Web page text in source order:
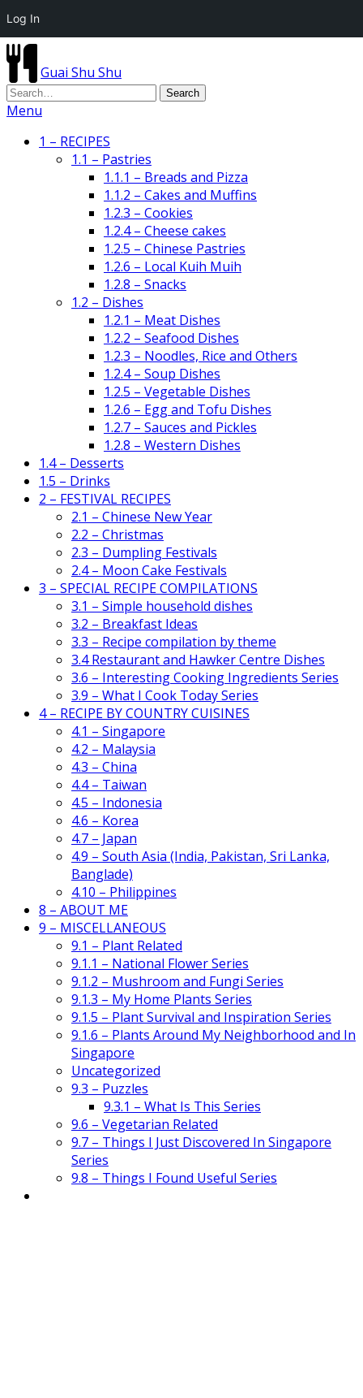
Guai Shu Shu
Menu
1 – RECIPES
1.1 – Pastries
1.1.1 – Breads and Pizza
1.1.2 – Cakes and Muffins
1.2.3 – Cookies
1.2.4 – Cheese cakes
1.2.5 – Chinese Pastries
1.2.6 – Local Kuih Muih
1.2.8 – Snacks
1.2 – Dishes
1.2.1 – Meat Dishes
1.2.2 – Seafood Dishes
1.2.3 – Noodles, Rice and Others
1.2.4 – Soup Dishes
1.2.5 – Vegetable Dishes
1.2.6 – Egg and Tofu Dishes
1.2.7 – Sauces and Pickles
1.2.8 – Western Dishes
1.4 – Desserts
1.5 – Drinks
2 – FESTIVAL RECIPES
2.1 – Chinese New Year
2.2 – Christmas
2.3 – Dumpling Festivals
2.4 – Moon Cake Festivals
3 – SPECIAL RECIPE COMPILATIONS
3.1 – Simple household dishes
3.2 – Breakfast Ideas
3.3 – Recipe compilation by theme
3.4 Restaurant and Hawker Centre Dishes
3.6 – Interesting Cooking Ingredients Series
3.9 – What I Cook Today Series
4 – RECIPE BY COUNTRY CUISINES
4.1 – Singapore
4.2 – Malaysia
4.3 – China
4.4 – Taiwan
4.5 – Indonesia
4.6 – Korea
4.7 – Japan
4.9 – South Asia (India, Pakistan, Sri Lanka,
Banglade)
4.10 – Philippines
8 – ABOUT ME
9 – MISCELLANEOUS
9.1 – Plant Related
9.1.1 – National Flower Series
9.1.2 – Mushroom and Fungi Series
9.1.3 – My Home Plants Series
9.1.5 – Plant Survival and Inspiration Series
9.1.6 – Plants Around My Neighborhood and In
Singapore
Uncategorized
9.3 – Puzzles
9.3.1 – What Is This Series
9.6 – Vegetarian Related
9.7 – Things I Just Discovered In Singapore
Series
9.8 – Things I Found Useful Series
Log In